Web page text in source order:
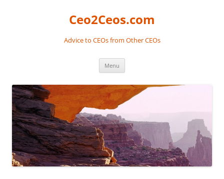
Ceo2Ceos.com
Advice to CEOs from Other CEOs
Menu